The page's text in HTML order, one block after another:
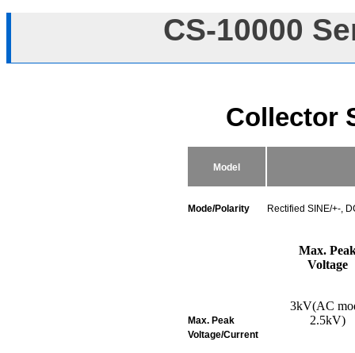
CS-10000
Collector
Model
Mode/Polarity Rectified SINE/+-,
Max. Peak
Voltage/Current
Max.
Voltage
3kV(AC
2.5kV)